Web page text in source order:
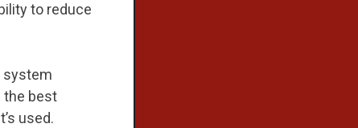
to reduce
system
the best
used.